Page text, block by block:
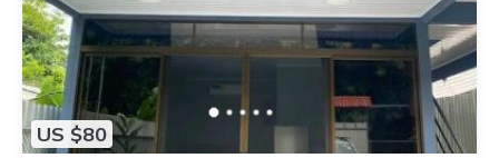
US $80